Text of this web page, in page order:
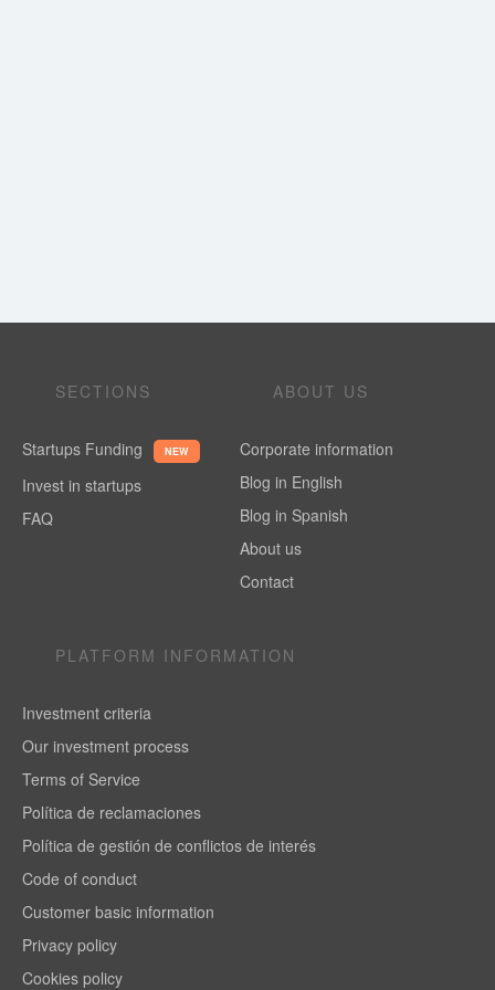
SECTIONS
Startups Funding NEW
Invest in startups
FAQ
ABOUT US
Corporate information
Blog in English
Blog in Spanish
About us
Contact
PLATFORM INFORMATION
Investment criteria
Our investment process
Terms of Service
Política de reclamaciones
Política de gestión de conflictos de interés
Code of conduct
Customer basic information
Privacy policy
Cookies policy